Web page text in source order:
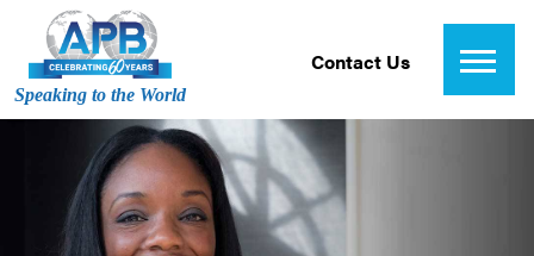
Speaking to the World
Contact Us